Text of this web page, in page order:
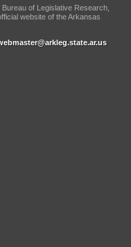
of Legislative Research,
website of the Arkansas